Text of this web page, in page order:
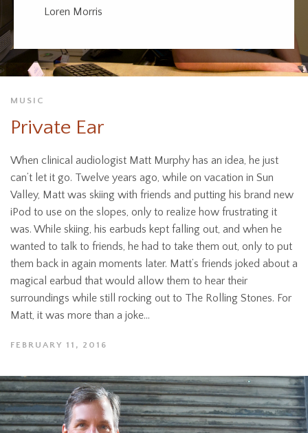
Loren Morris
MUSIC
Private Ear
When clinical audiologist Matt Murphy has an idea, he just
can’t let it go. Twelve years ago, while on vacation in Sun
Valley, Matt was skiing with friends and putting his brand new
iPod to use on the slopes, only to realize how frustrating it
was. While skiing, his earbuds kept falling out, and when he
wanted to talk to friends, he had to take them out, only to put
them back in again moments later. Matt’s friends joked about a
magical earbud that would allow them to hear their
surroundings while still rocking out to The Rolling Stones. For
Matt, it was more than a joke...
FEBRUARY 11, 2016